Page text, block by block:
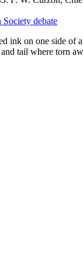
ink on one side
tail where torn